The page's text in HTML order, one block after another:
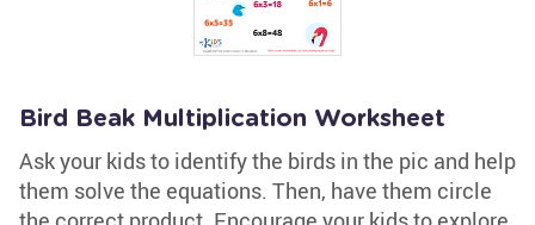
Bird Beak Multiplication Worksheet
Ask your kids to identify the birds in the pic and help
them solve the equations. Then, have them circle